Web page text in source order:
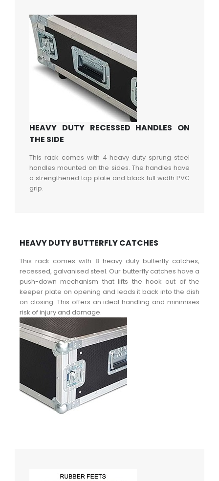
HEAVY DUTY RECESSED HANDLES ON
THE SIDE
This rack comes with 4 heavy duty sprung steel
handles mounted on the sides. The handles have
a strengthened top plate and black full width PVC
grip.
HEAVY DUTY BUTTERFLY CATCHES
This rack comes with 8 heavy duty butterfly catches,
recessed, galvanised steel. Our butterfly catches have a
push-down mechanism that lifts the hook out of the
keeper plate on opening and leads it back into the dish
on closing. This offers an ideal handling and minimises
risk of injury and damage.